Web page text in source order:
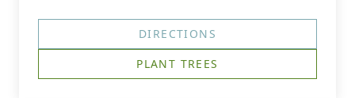
DIRECTIONS
PLANT TREES